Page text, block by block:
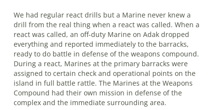
We had regular react drills but a Ma­rine never knew a
drill from the real thing when a react was called. When a
react was called, an off-duty Marine on Adak dropped
everything and reported im­mediate­ly to the barracks,
ready to do battle in defense of the weapons com­pound.
During a react, Marines at the primary barracks were
assigned to certain check and operational points on the
island in full battle rattle. The Marines at the Weapons
Compound had their own mission in defense of the
complex and the immediate surrounding area.